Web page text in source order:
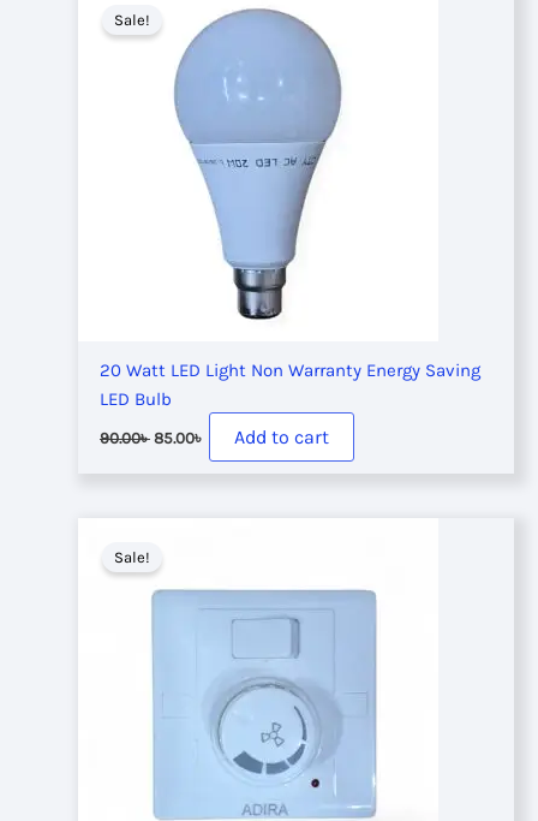
Sale!
20 Watt LED Light Non Warranty Energy Saving
LED Bulb
90.00৳ Original
was:
85.00৳ Current
is:
Add to cart
Sale!